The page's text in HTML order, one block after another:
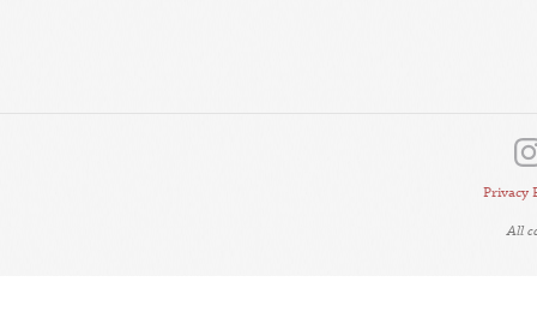
Privacy
All